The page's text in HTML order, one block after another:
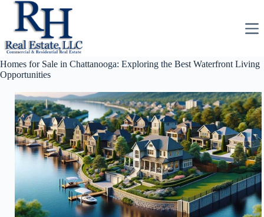
Skip
content
Homes for Sale in Chattanooga: Exploring the Best Waterfront Living
Opportunities